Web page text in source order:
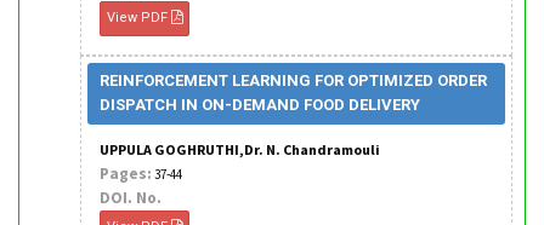
View PDF
REINFORCEMENT LEARNING FOR OPTIMIZED ORDER
DISPATCH IN ON-DEMAND FOOD DELIVERY
UPPULA GOGHRUTHI,Dr. N. Chandramouli
Pages: 37-44
DOI. No.